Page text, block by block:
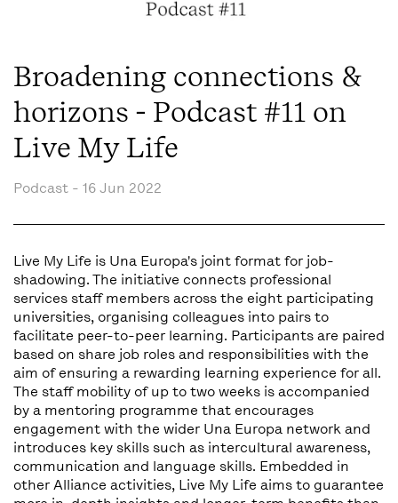
Broadening connections &
horizons - Podcast #11 on
Live My Life
Podcast - 16 Jun 2022
Live My Life is Una Europa's joint format for job-
shadowing. The initiative connects professional
services staff members across the eight participating
universities, organising colleagues into pairs to
facilitate peer-to-peer learning. Participants are paired
based on share job roles and responsibilities with the
aim of ensuring a rewarding learning experience for all.
The staff mobility of up to two weeks is accompanied
by a mentoring programme that encourages
engagement with the wider Una Europa network and
introduces key skills such as intercultural awareness,
communication and language skills. Embedded in
other Alliance activities, Live My Life aims to guarantee